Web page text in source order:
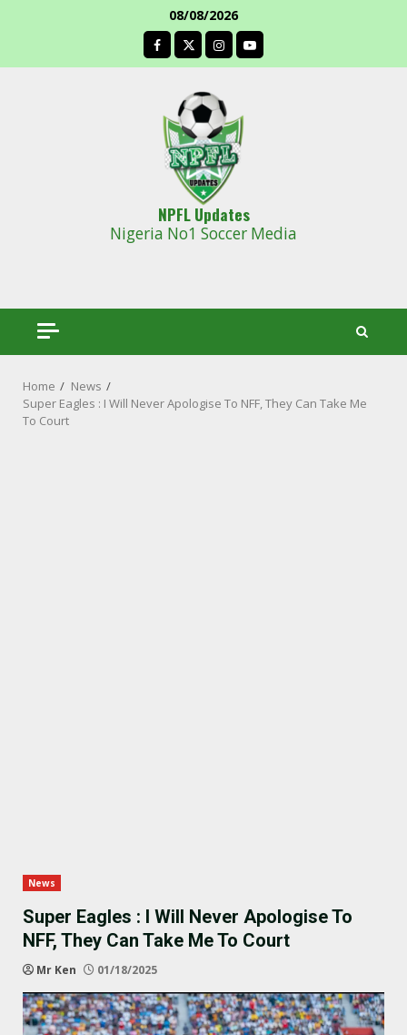
08/08/2026
facebook
NPFL Updates
Nigeria No1 Soccer Media
Home
News
Super Eagles : I Will Never Apologise To NFF, They Can Take Me
To Court
News
Super Eagles : I Will Never Apologise To
NFF, They Can Take Me To Court
Mr Ken 01/18/2025